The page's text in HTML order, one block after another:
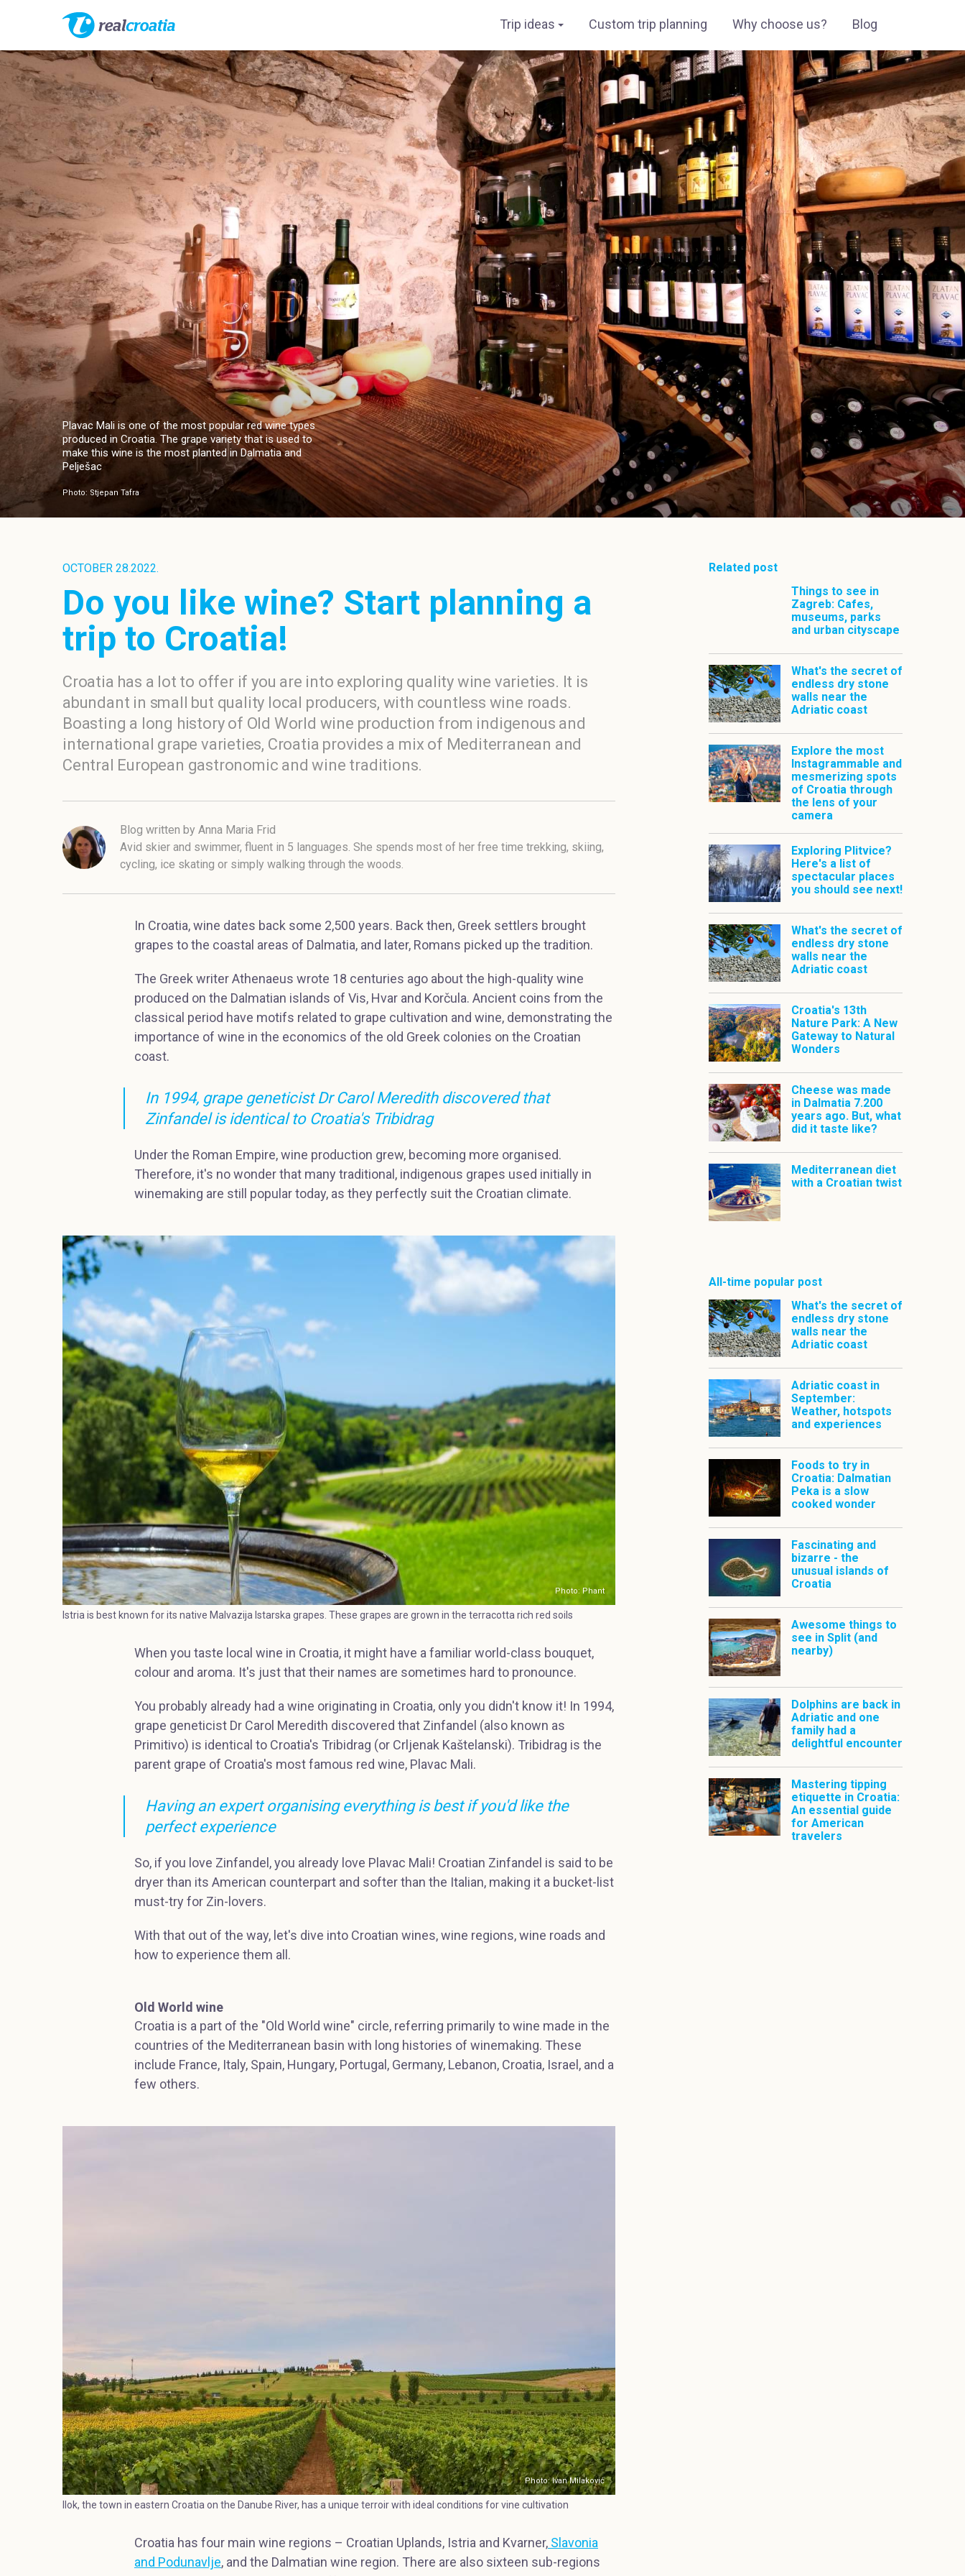
Trip ideas Custom trip planning Why choose us? Blog
Plavac Mali is one of the most popular red wine types
produced in Croatia. The grape variety that is used to
make this wine is the most planted in Dalmatia and
Pelješac
Photo: Stjepan Tafra
OCTOBER 28.2022.
Do you like wine? Start planning a
trip to Croatia!
Croatia has a lot to offer if you are into exploring quality wine varieties. It is
abundant in small but quality local producers, with countless wine roads.
Boasting a long history of Old World wine production from indigenous and
international grape varieties, Croatia provides a mix of Mediterranean and
Central European gastronomic and wine traditions.
Blog written by Anna Maria Frid
Avid skier and swimmer, fluent in 5 languages. She spends most of her free time trekking, skiing,
cycling, ice skating or simply walking through the woods.
In Croatia, wine dates back some 2,500 years. Back then, Greek settlers brought
grapes to the coastal areas of Dalmatia, and later, Romans picked up the tradition.
The Greek writer Athenaeus wrote 18 centuries ago about the high-quality wine
produced on the Dalmatian islands of Vis, Hvar and Korčula. Ancient coins from the
classical period have motifs related to grape cultivation and wine, demonstrating the
importance of wine in the economics of the old Greek colonies on the Croatian
coast.
In 1994, grape geneticist Dr Carol Meredith discovered that
Zinfandel is identical to Croatia's Tribidrag
Under the Roman Empire, wine production grew, becoming more organised.
Therefore, it's no wonder that many traditional, indigenous grapes used initially in
winemaking are still popular today, as they perfectly suit the Croatian climate.
Photo: Phant
Istria is best known for its native Malvazija Istarska grapes. These grapes are grown in the terracotta rich red soils
When you taste local wine in Croatia, it might have a familiar world-class bouquet,
colour and aroma. It's just that their names are sometimes hard to pronounce.
You probably already had a wine originating in Croatia, only you didn't know it! In 1994,
grape geneticist Dr Carol Meredith discovered that Zinfandel (also known as
Primitivo) is identical to Croatia's Tribidrag (or Crljenak Kaštelanski). Tribidrag is the
parent grape of Croatia's most famous red wine, Plavac Mali.
Having an expert organising everything is best if you'd like the
perfect experience
So, if you love Zinfandel, you already love Plavac Mali! Croatian Zinfandel is said to be
dryer than its American counterpart and softer than the Italian, making it a bucket-list
must-try for Zin-lovers.
With that out of the way, let's dive into Croatian wines, wine regions, wine roads and
how to experience them all.
Old World wine
Croatia is a part of the "Old World wine" circle, referring primarily to wine made in the
countries of the Mediterranean basin with long histories of winemaking. These
include France, Italy, Spain, Hungary, Portugal, Germany, Lebanon, Croatia, Israel, and a
few others.
Photo: Ivan Milaković
Ilok, the town in eastern Croatia on the Danube River, has a unique terroir with ideal conditions for vine cultivation
Croatia has four main wine regions – Croatian Uplands, Istria and Kvarner, Slavonia
and Podunavlje, and the Dalmatian wine region. There are also sixteen sub-regions
Related post
Things to see in
Zagreb: Cafes,
museums, parks
and urban cityscape
What's the secret of
endless dry stone
walls near the
Adriatic coast
Explore the most
Instagrammable and
mesmerizing spots
of Croatia through
the lens of your
camera
Exploring Plitvice?
Here's a list of
spectacular places
you should see next!
What's the secret of
endless dry stone
walls near the
Adriatic coast
Croatia's 13th
Nature Park: A New
Gateway to Natural
Wonders
Cheese was made
in Dalmatia 7.200
years ago. But, what
did it taste like?
Mediterranean diet
with a Croatian twist
All-time popular post
What's the secret of
endless dry stone
walls near the
Adriatic coast
Adriatic coast in
September:
Weather, hotspots
and experiences
Foods to try in
Croatia: Dalmatian
Peka is a slow
cooked wonder
Fascinating and
bizarre - the
unusual islands of
Croatia
Awesome things to
see in Split (and
nearby)
Dolphins are back in
Adriatic and one
family had a
delightful encounter
Mastering tipping
etiquette in Croatia:
An essential guide
for American
travelers